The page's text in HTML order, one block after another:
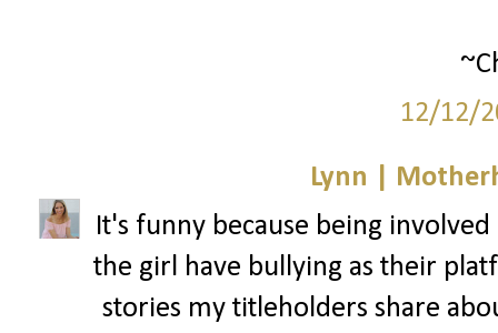
12/12/
Lynn |
It's funny because being
the girl have bullying as their
stories my titleholders share